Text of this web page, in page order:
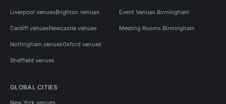
Liverpool venuesBrighton venues
Cardiff venuesNewcastle venues
Nottingham venuesOxford venues
Sheffield venues
Event Venues Birmingham
Meeting Rooms Birmingham
GLOBAL CITIES
New York venues